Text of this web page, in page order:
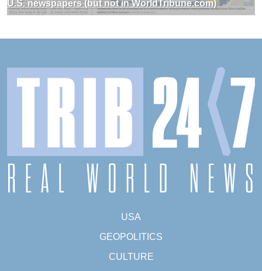
U.S. newspapers (but not in WorldTribune.com)
USA
GEOPOLITICS
CULTURE